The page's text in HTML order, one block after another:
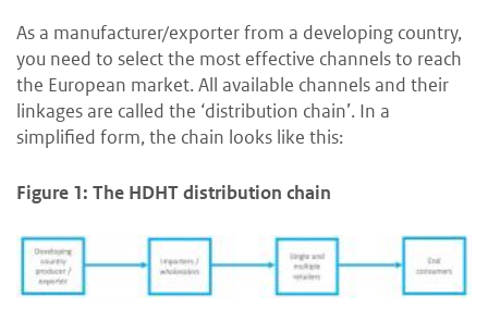
As a manufacturer/exporter from a developing country,
you need to select the most effective channels to reach
the European market. All available channels and their
linkages are called the ‘distribution chain’. In a
simplified form, the chain looks like this:
Figure 1: The HDHT distribution chain